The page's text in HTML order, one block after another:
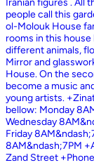
Iranian figures . All
people call this
ol-Molouk House
rooms in this
different animals,
Mirror and
House. On the
become a music
young artists.
bellow: Monday
Wednesday
Friday
8AM&ndash;7PM
Zand Street